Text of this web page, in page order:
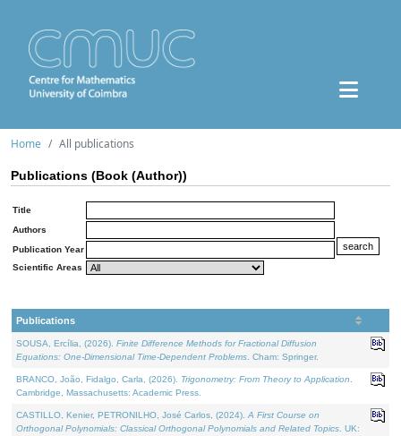
Home All publications
Publications (Book (Author))
Title
Authors
Publication Year
Scientific Areas
Publications
SOUSA, Ercília, (2026). Finite Difference Methods for Fractional Diffusion
Equations: One-Dimensional Time-Dependent Problems . Cham: Springer.
BRANCO, João, Fidalgo, Carla, (2026). Trigonometry: From Theory to Application
Cambridge, Massachusetts: Academic Press.
CASTILLO, Kenier, PETRONILHO, José Carlos, (2024). A First Course on
Orthogonal Polynomials: Classical Orthogonal Polynomials and Related Topics . UK: